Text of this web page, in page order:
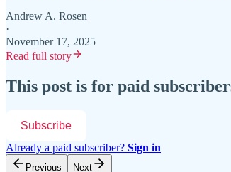
Andrew A. Rosen
·
November 17, 2025
Read full story
This post is for paid
Subscribe
Already a paid subscriber? Sign in
Previous Next